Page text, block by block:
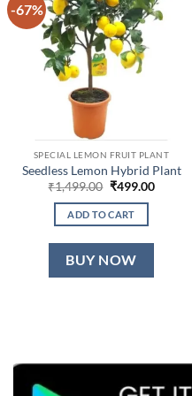
-67%
SPECIAL LEMON FRUIT PLANT
Seedless Lemon Hybrid Plant
₹1,499.00 Original
was:
₹1,499.00.
₹499.00Current
ADD TO CART
BUY NOW